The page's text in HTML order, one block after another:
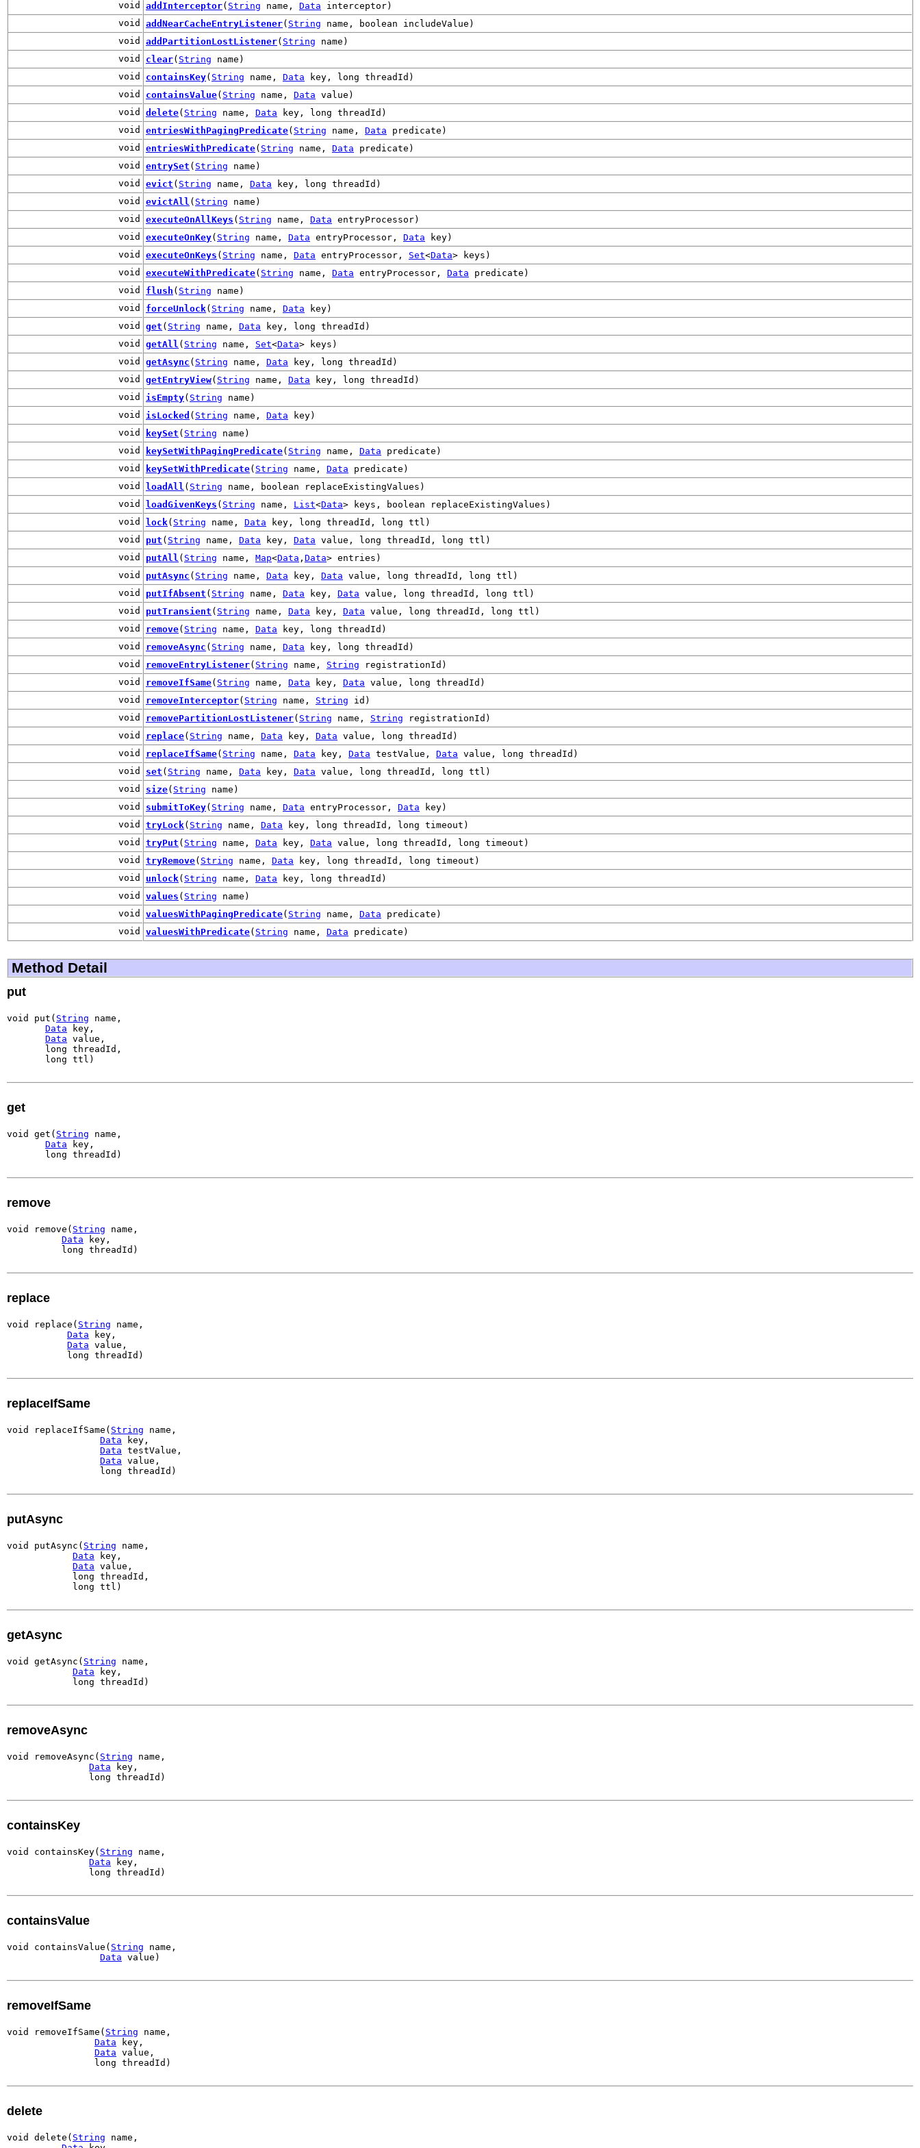
void
addInterceptor( String name, Data interceptor)
void
addNearCacheEntryListener( String name, boolean includeValue)
void
addPartitionLostListener( String name)
void
clear( String name)
void
containsKey( String name, Data key, long threadId)
void
containsValue( String name, Data value)
void
delete( String name, Data key, long threadId)
void
entriesWithPagingPredicate( String name, Data predicate)
void
entriesWithPredicate( String name, Data predicate)
void
entrySet ( String name)
void
evict ( String name, Data key, long threadId)
void
evictAll ( String name)
void
executeOnAllKeys ( String name, Data entryProcessor)
void
executeOnKey( String name, Data entryProcessor, Data key)
void
executeOnKeys ( String name, Data entryProcessor, Set<Data> keys)
void
executeWithPredicate( String name, Data entryProcessor, Data predicate)
void
flush ( String name)
void
forceUnlock( String name, Data key)
void
get ( String name, Data key, long threadId)
void
getAll ( String name, Set<Data> keys)
void
getAsync ( String name, Data key, long threadId)
void
getEntryView( String name, Data key, long threadId)
void
isEmpty( String name)
void
isLocked ( String name, Data key)
void
keySet ( String name)
void
keySetWithPagingPredicate( String name, Data predicate)
void
keySetWithPredicate( String name, Data predicate)
void
loadAll ( String name, boolean replaceExistingValues)
void
loadGivenKeys ( String name, List<Data> keys, boolean replaceExistingValues)
void
lock( String name, Data key, long threadId, long ttl)
void
put ( String name, Data key, Data value, long threadId, long ttl)
void
putAll ( String name, Map<Data , Data> entries)
void
putAsync ( String name, Data key, Data value, long threadId, long ttl)
void
putIfAbsent ( String name, Data key, Data value, long threadId, long ttl)
void
putTransient ( String name, Data key, Data value, long threadId, long ttl)
void
remove( String name, Data key, long threadId)
void
removeAsync ( String name, Data key, long threadId)
void
removeEntryListener( String name, String registrationId)
void
removeIfSame( String name, Data key, Data value, long threadId)
void
removeInterceptor( String name, String id)
void
removePartitionLostListener( String name, String registrationId)
void
replace( String name, Data key, Data value, long threadId)
void
replaceIfSame( String name, Data key, Data testValue, Data value, long threadId)
void
set ( String name, Data key, Data value, long threadId, long ttl)
void
size( String name)
void
submitToKey( String name, Data entryProcessor, Data key)
void
tryLock( String name, Data key, long threadId, long timeout)
void
tryPut ( String name, Data key, Data value, long threadId, long timeout)
void
tryRemove( String name, Data key, long threadId, long timeout)
void
unlock( String name, Data key, long threadId)
void
values ( String name)
void
valuesWithPagingPredicate( String name, Data predicate)
void
valuesWithPredicate( String name, Data predicate)
Method Detail
put
void put( String name,
Data key,
Data value,
       long threadId,
       long ttl)
get
void get( String name,
Data key,
       long threadId)
remove
void remove( String name,
Data key,
          long threadId)
replace
void replace( String name,
Data key,
Data value,
           long threadId)
replaceIfSame
void replaceIfSame( String name,
Data key,
Data testValue,
Data value,
                 long threadId)
putAsync
void putAsync( String name,
Data key,
Data value,
            long threadId,
            long ttl)
getAsync
void getAsync( String name,
Data key,
            long threadId)
removeAsync
void removeAsync( String name,
Data key,
               long threadId)
containsKey
void containsKey( String name,
Data key,
               long threadId)
containsValue
void containsValue( String name,
Data value)
removeIfSame
void removeIfSame( String name,
Data key,
Data value,
                long threadId)
delete
void delete( String name,